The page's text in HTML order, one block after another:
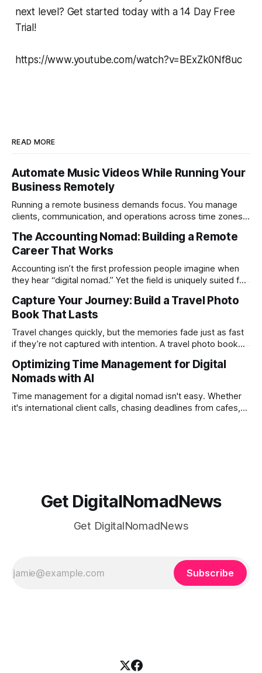
next level? Get started today with a 14 Day Free
Trial!
https://www.youtube.com/watch?v=BExZk0Nf8uc
READ MORE
Automate Music Videos While Running Your
Business Remotely
Running a remote business demands focus. You manage
clients, communication, and operations across time zones.
technical as music videos can strain bandwidth fast.
Fortunately, automation has made high-quality music video
creation not only possible but practical for remote
entrepreneurs, digital nomads, and lean
The Accounting Nomad: Building a Remote
Career That Works
Accounting isn’t the first profession people imagine when
they hear “digital nomad.” Yet the field is uniquely suited for
global clients make it possible to run a full accounting
practice from anywhere with stable Wi-Fi. For accountants
tired of the
Capture Your Journey: Build a Travel Photo
Book That Lasts
Travel changes quickly, but the memories fade just as fast
if they’re not captured with intention. A travel photo book
phones, cameras, and cloud folders into a curated,
permanent story. For digital nomads, it’s one of the few
ways to
Optimizing Time Management for Digital
Nomads with AI
Time management for a digital nomad isn't easy. Whether
it's international client calls, chasing deadlines from cafes,
Get DigitalNomadNews
Get DigitalNomadNews
Subscribe